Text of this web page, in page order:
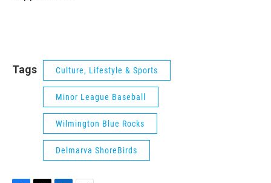
Tags Culture, Lifestyle & Sports
Minor League Baseball
Wilmington Blue Rocks
Delmarva ShoreBirds